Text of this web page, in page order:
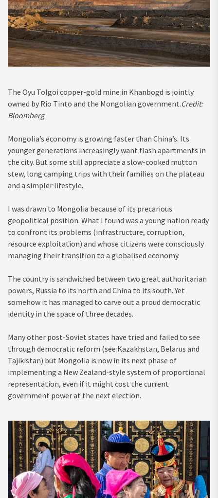
The Oyu Tolgoi copper-gold mine in Khanbogd is jointly
owned by Rio Tinto and the Mongolian government.Credit:
Bloomberg
Mongolia’s economy is growing faster than China’s. Its
younger generations increasingly want flash apartments in
the city. But some still appreciate a slow-cooked mutton
stew, long camping trips with their families on the plateau
and a simpler lifestyle.
I was drawn to Mongolia because of its precarious
geopolitical position. What I found was a young nation ready
to confront its problems (infrastructure, corruption,
resource exploitation) and whose citizens were consciously
managing their transition to a globalised economy.
The country is sandwiched between two great authoritarian
powers, Russia to its north and China to its south. Yet
somehow it has managed to carve out a proud democratic
identity in the space of three decades.
Many other post-Soviet states have tried and failed to see
through democratic reform (see Kazakhstan, Belarus and
Tajikistan) but Mongolia is now in its next phase of
implementing a New Zealand-style system of proportional
representation, even if it might cost the current
government power at the next election.